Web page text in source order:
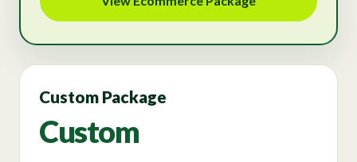
Custom Package
Custom